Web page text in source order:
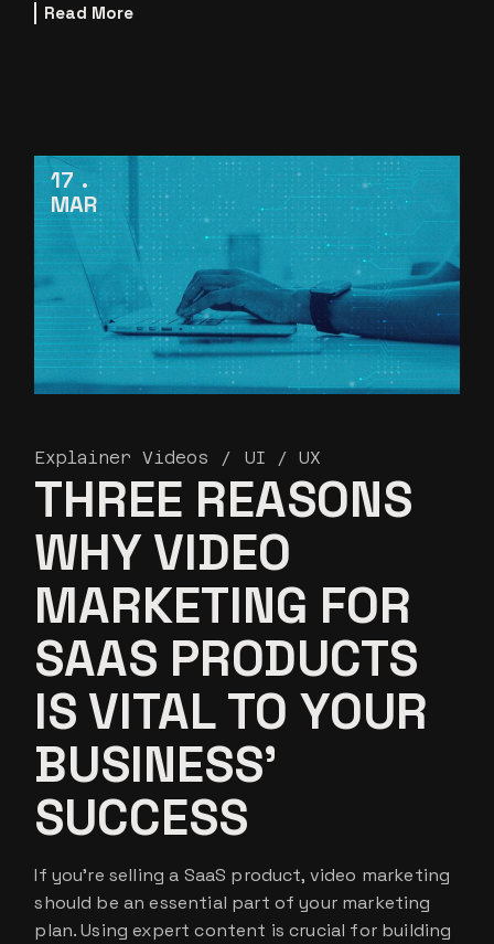
Read More
17
MAR
Explainer Videos UI / UX
THREE REASONS
WHY VIDEO
MARKETING FOR
SAAS PRODUCTS
IS VITAL TO YOUR
BUSINESS’
SUCCESS
If you’re selling a SaaS product, video marketing
should be an essential part of your marketing
plan. Using expert content is crucial for building